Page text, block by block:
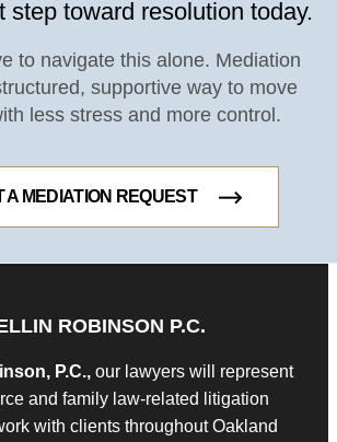
step toward resolution today.
to navigate this alone. Mediation
supportive way to move
less stress and more control.
A MEDIATION REQUEST
ROBINSON P.C.
P.C., our lawyers will represent
and family law-related litigation
with clients throughout Oakland